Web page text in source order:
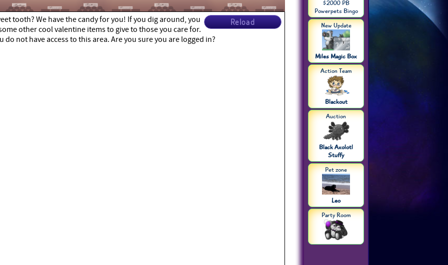
tooth? We have the candy for you! If you dig around, you
other cool valentine items to give to those you care for.
Reload
do not have access to this area. Are you sure you are logged in?
$2000 PB
Powerpets Bingo
New Update
Miles Magic Box
Action Team
Blackout
Auction
Black Axolotl
Stuffy
Pet zone
Leo
Party Room